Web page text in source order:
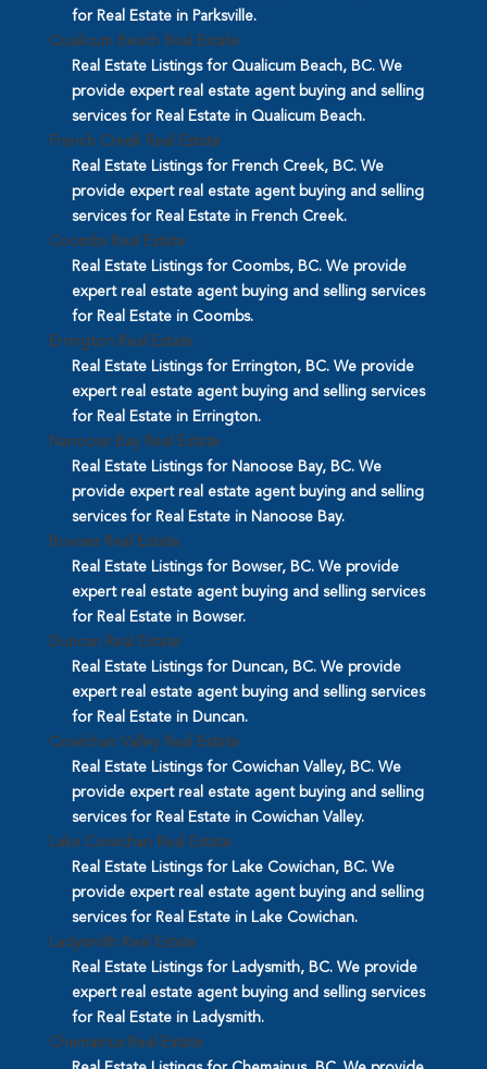
for Real Estate in Parksville.
Qualicum Beach Real Estate
Real Estate Listings for Qualicum Beach, BC. We
provide expert real estate agent buying and selling
services for Real Estate in Qualicum Beach.
French Creek Real Estate
Real Estate Listings for French Creek, BC. We
provide expert real estate agent buying and selling
services for Real Estate in French Creek.
Coombs Real Estate
Real Estate Listings for Coombs, BC. We provide
expert real estate agent buying and selling services
for Real Estate in Coombs.
Errington Real Estate
Real Estate Listings for Errington, BC. We provide
expert real estate agent buying and selling services
for Real Estate in Errington.
Nanoose Bay Real Estate
Real Estate Listings for Nanoose Bay, BC. We
provide expert real estate agent buying and selling
services for Real Estate in Nanoose Bay.
Bowser Real Estate
Real Estate Listings for Bowser, BC. We provide
expert real estate agent buying and selling services
for Real Estate in Bowser.
Duncan Real Estate
Real Estate Listings for Duncan, BC. We provide
expert real estate agent buying and selling services
for Real Estate in Duncan.
Cowichan Valley Real Estate
Real Estate Listings for Cowichan Valley, BC. We
provide expert real estate agent buying and selling
services for Real Estate in Cowichan Valley.
Lake Cowichan Real Estate
Real Estate Listings for Lake Cowichan, BC. We
provide expert real estate agent buying and selling
services for Real Estate in Lake Cowichan.
Ladysmith Real Estate
Real Estate Listings for Ladysmith, BC. We provide
expert real estate agent buying and selling services
for Real Estate in Ladysmith.
Chemainus Real Estate